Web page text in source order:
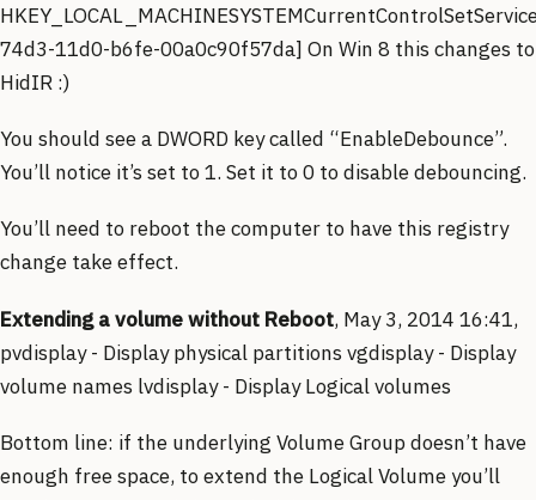
74d3-11d0-b6fe-00a0c90f57da] On Win 8 this changes to
HidIR :)
You should see a DWORD key called “EnableDebounce”.
You’ll notice it’s set to 1. Set it to 0 to disable debouncing.
You’ll need to reboot the computer to have this registry
change take effect.
Extending a volume without Reboot, May 3, 2014 16:41,
pvdisplay - Display physical partitions vgdisplay - Display
volume names lvdisplay - Display Logical volumes
Bottom line: if the underlying Volume Group doesn’t have
enough free space, to extend the Logical Volume you’ll